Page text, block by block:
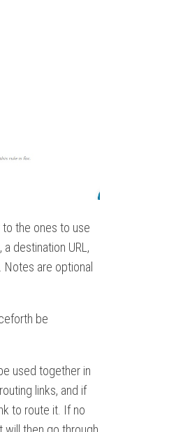
the ones to use
destination URL,
Notes are optional
be
used together in
links, and if
to route it. If no